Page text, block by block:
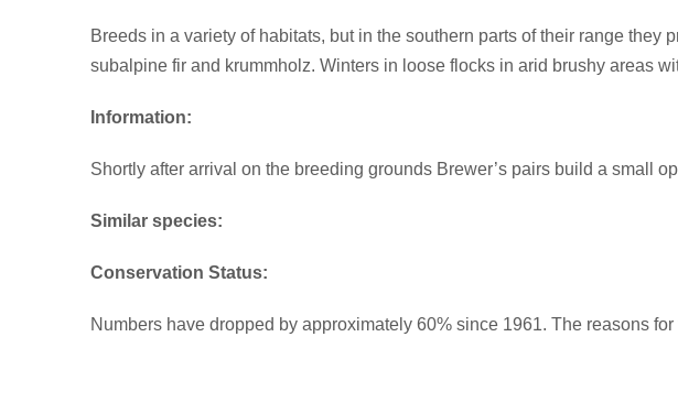
Breeds in a variety of habitats, but in the southern parts of their range
subalpine fir and krummholz. Winters in loose flocks in arid brushy areas
Information:
Shortly after arrival on the breeding grounds Brewer’s pairs build a small
Similar species:
Conservation Status:
Numbers have dropped by approximately 60% since 1961. The reasons